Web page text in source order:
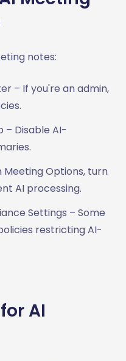
notes:
– If you're an admin,
– Disable AI-
Meeting Options, turn
AI processing.
Settings – Some
restricting AI-
AI